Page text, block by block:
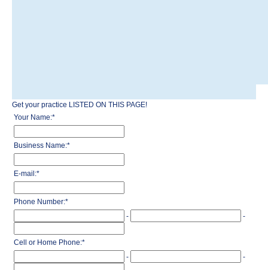
Get your practice LISTED ON THIS PAGE!
Your Name:*
Business Name:*
E-mail:*
Phone Number:*
-
-
Cell or Home Phone:*
-
-